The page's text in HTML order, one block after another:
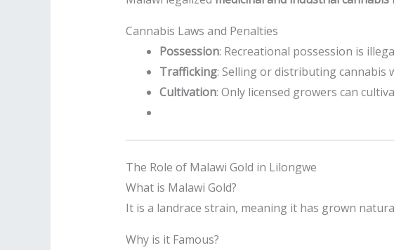
Cannabis Laws and Penalties
Possession: Recreational possession is
Trafficking: Selling or distributing cannabis
Cultivation: Only licensed growers can
The Role of Malawi Gold in Lilongwe
What is Malawi Gold?
It is a landrace strain, meaning it has grown
Why is it Famous?